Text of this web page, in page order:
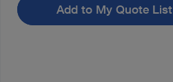
Add to My Quote List